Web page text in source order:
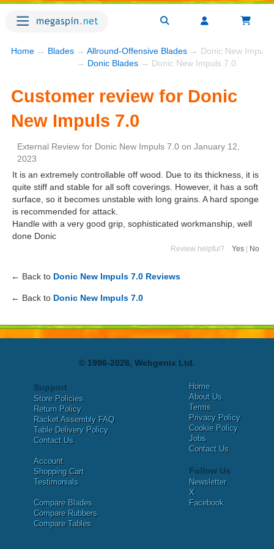
Home → Blades → Allround-Offensive Blades → Donic New Impuls
→ Donic Blades → Donic New Impuls 7.0
Customer review for Donic
New Impuls 7.0
External Review for Donic New Impuls 7.0 on January 12,
2023
It is an extremely controllable off wood. Due to its thickness, it is
quite stiff and stable for all soft coverings. However, it has a soft
surface, so it becomes unstable with long grains. A hard sponge
is recommended for attack.
Handle with a very good grip, sophisticated workmanship, well
done Donic
Review helpful? Yes No
← Back to Donic New Impuls 7.0 Reviews
← Back to Donic New Impuls 7.0
© 1996-2026, Webgenix Ltd.
Support
Store Policies
Return Policy
Racket Assembly FAQ
Table Delivery Policy
Contact Us
Account
Shopping Cart
Testimonials
Compare Blades
Compare Rubbers
Compare Tables
Home
About Us
Terms
Privacy Policy
Cookie Policy
Jobs
Contact Us
Follow Us
Newsletter
X
Facebook